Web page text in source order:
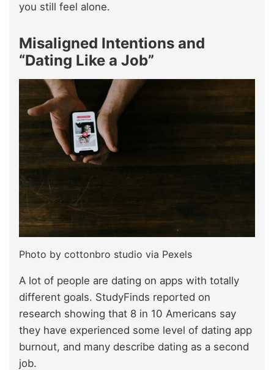
you still feel alone.
Misaligned Intentions and
“Dating Like a Job”
Photo by cottonbro studio via Pexels
A lot of people are dating on apps with totally
different goals. StudyFinds reported on
research showing that 8 in 10 Americans say
they have experienced some level of dating app
burnout, and many describe dating as a second
job.